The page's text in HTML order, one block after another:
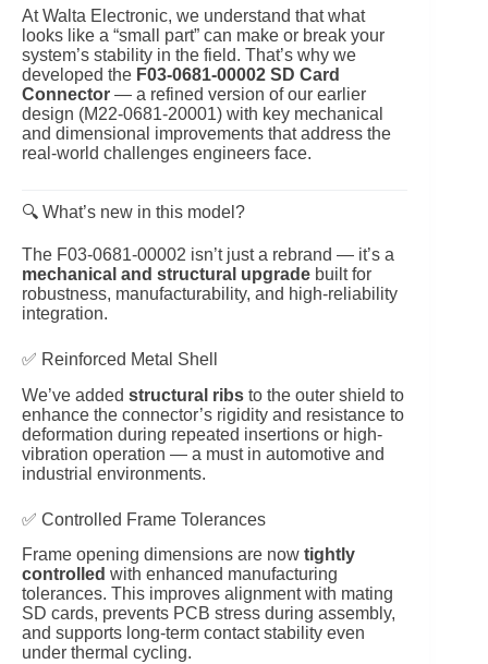
At Walta Electronic, we understand that what
looks like a “small part” can make or break your
system’s stability in the field. That’s why we
developed the F03‑0681‑00002 SD Card
Connector — a refined version of our earlier
design (M22‑0681‑20001) with key mechanical
and dimensional improvements that address the
real-world challenges engineers face.
🔍 What’s new in this model?
The F03‑0681‑00002 isn’t just a rebrand — it’s a
mechanical and structural upgrade built for
robustness, manufacturability, and high-reliability
integration.
✅ Reinforced Metal Shell
We’ve added structural ribs to the outer shield to
enhance the connector’s rigidity and resistance to
deformation during repeated insertions or high-
vibration operation — a must in automotive and
industrial environments.
✅ Controlled Frame Tolerances
Frame opening dimensions are now tightly
controlled with enhanced manufacturing
tolerances. This improves alignment with mating
SD cards, prevents PCB stress during assembly,
and supports long-term contact stability even
under thermal cycling.